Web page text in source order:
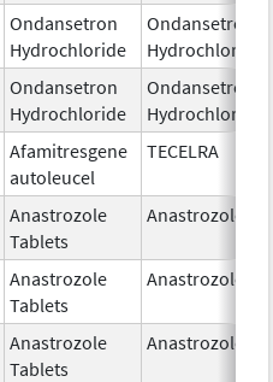
Ondansetron
Hydrochloride
Ondansetron
Hydrochloride
Ondansetron
Hydrochloride
Ondansetron
Hydrochloride
Afamitresgene
autoleucel
TECELRA
Anastrozole
Tablets
Anastrozole
Anastrozole
Tablets
Anastrozole
Anastrozole
Tablets
Anastrozole